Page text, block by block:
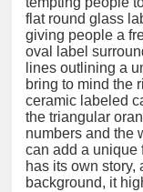
flat round glass
giving people a
oval label
lines outlining a
bring to mind the
ceramic labeled
the triangular
numbers and the
can add a unique
has its own story,
background, it